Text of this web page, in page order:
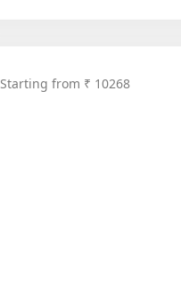
Starting from ₹ 10268